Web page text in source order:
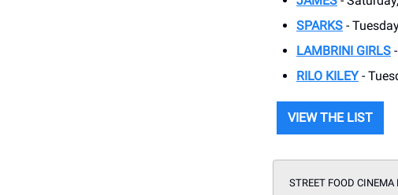
SPARKS -
LAMBRINI GIRLS
RILO KILEY-
VIEW THE LIST
STREET FOOD CINEMA